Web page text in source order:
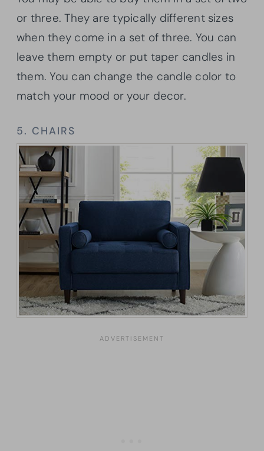
or three. They are typically different sizes
when they come in a set of three. You can
leave them empty or put taper candles in
them. You can change the candle color to
match your mood or your decor.
5. CHAIRS